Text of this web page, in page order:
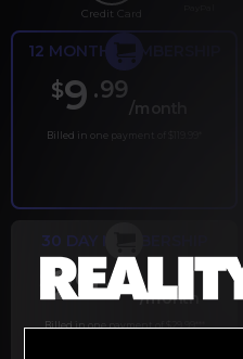
Credit Card
12 MONTH MEMBERSHIP
$9 .99
/month
Billed in one payment of $119.99
30 DAY MEMBERSHIP
29.99
/month
Billed in one payment of $29.99